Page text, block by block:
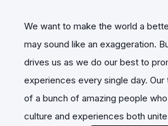
We want to make the world a
may sound like an exaggeration.
drives us as we do our best to
experiences every single day. Our
of a bunch of amazing people
culture and experiences both